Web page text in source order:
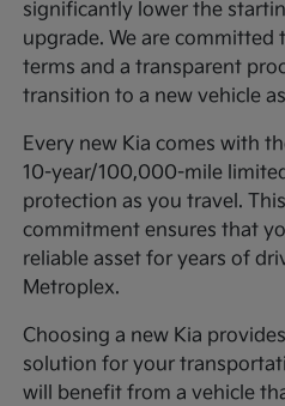
significantly lower the
upgrade. We are
terms and a transparent
transition to a new vehicle
Every new Kia comes with
10-year/100,000-mile
protection as you travel.
commitment ensures that
reliable asset for years of
Metroplex.
Choosing a new Kia
solution for your
will benefit from a vehicle